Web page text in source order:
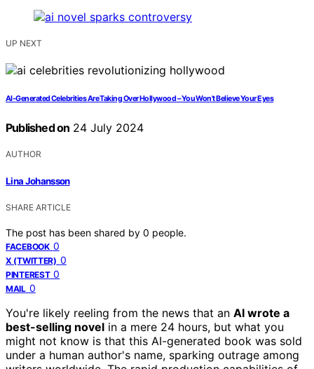
UP NEXT
AI-Generated Celebrities Are Taking Over Hollywood – You Won't Believe Your Eyes
Published on 24 July 2024
AUTHOR
Lina Johansson
SHARE ARTICLE
The post has been shared by 0 people.
FACEBOOK 0
X (TWITTER) 0
PINTEREST 0
MAIL 0
You're likely reeling from the news that an AI wrote a
best-selling novel in a mere 24 hours, but what you
might not know is that this AI-generated book was sold
under a human author's name, sparking outrage among